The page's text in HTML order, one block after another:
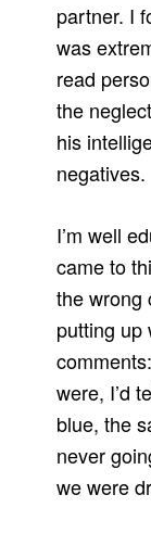
partner. I
was
read
the
his
negatives.
I’m well
came to
the wrong
putting up
were, I’d
blue, the
never
we were